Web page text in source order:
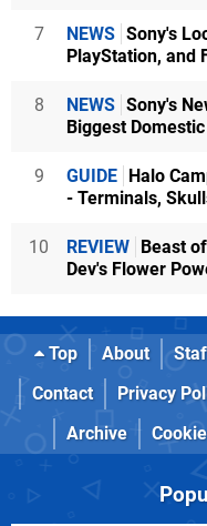
7 NEWS Sony's
PlayStation, and
8 NEWS Sony's
Biggest
9 GUIDE Halo
- Terminals,
10 REVIEW Beast
Dev's Flower
Top About
Contact
Privacy
Archive